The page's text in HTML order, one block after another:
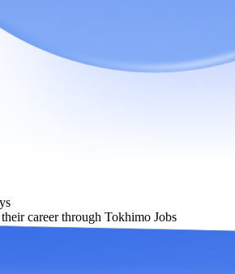
career through Tokhimo Jobs